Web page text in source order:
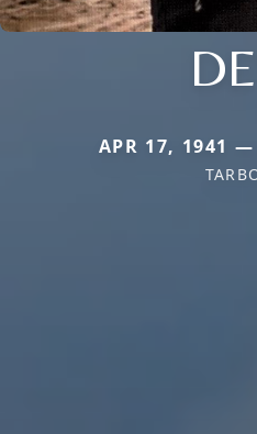
APR 17, 1941 —